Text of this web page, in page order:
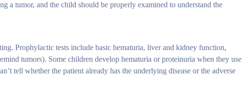
a tumor, and the child should be properly examined to understand the
Prophylactic tests include basic hematuria, liver and kidney function,
tumors). Some children develop hematuria or proteinuria when they use
tell whether the patient already has the underlying disease or the adverse